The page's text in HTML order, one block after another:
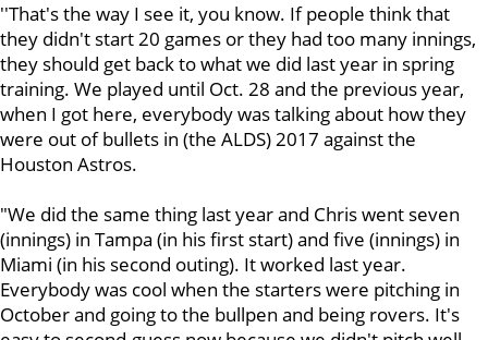
''That's the way I see it, you know. If people think that
they didn't start 20 games or they had too many innings,
they should get back to what we did last year in spring
training. We played until Oct. 28 and the previous year,
when I got here, everybody was talking about how they
were out of bullets in (the ALDS) 2017 against the
Houston Astros.
"We did the same thing last year and Chris went seven
(innings) in Tampa (in his first start) and five (innings) in
Miami (in his second outing). It worked last year.
Everybody was cool when the starters were pitching in
October and going to the bullpen and being rovers. It's